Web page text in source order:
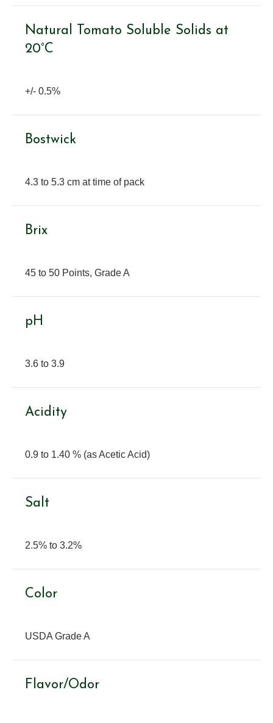
Natural Tomato Soluble Solids at
20°C
+/- 0.5%
Bostwick
4.3 to 5.3 cm at time of pack
Brix
45 to 50 Points, Grade A
pH
3.6 to 3.9
Acidity
0.9 to 1.40 % (as Acetic Acid)
Salt
2.5% to 3.2%
Color
USDA Grade A
Flavor/Odor